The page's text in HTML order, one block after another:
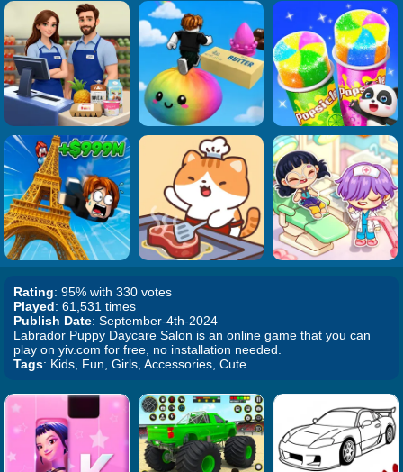
Rating: 95% with 330 votes
Played: 61,531 times
Publish Date: September-4th-2024
Labrador Puppy Daycare Salon is an online game that you can
play on yiv.com for free, no installation needed.
Tags: Kids, Fun, Girls, Accessories, Cute